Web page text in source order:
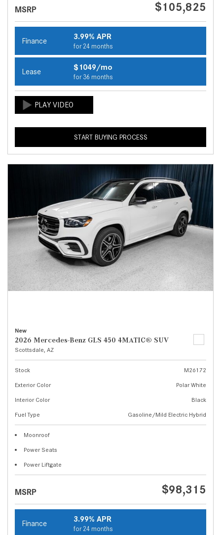
MSRP $105,825
Finance 3.99% APR
for 24 months
Lease $1049/mo
for 36 months
START BUYING PROCESS
New
2026 Mercedes-Benz GLS 450 4MATIC® SUV
Scottsdale, AZ
Stock
M26172
Exterior Color
Polar White
Interior Color
Black
Fuel Type
Gasoline/Mild Electric Hybrid
Moonroof
Power Seats
Power Liftgate
MSRP $98,315
Finance 3.99% APR
for 24 months